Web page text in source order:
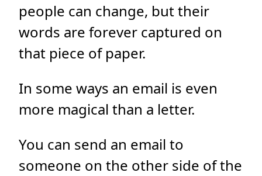
people can change, but their
words are forever captured on
that piece of paper.
In some ways an email is even
more magical than a letter.
You can send an email to
someone on the other side of the